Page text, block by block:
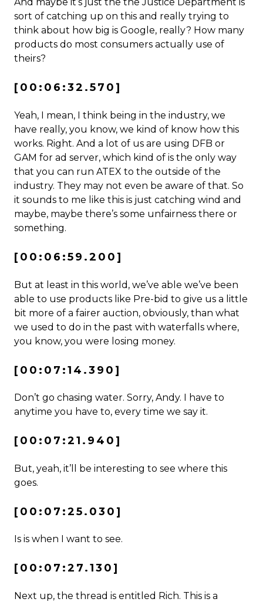
And maybe it’s just the the Justice Department is
sort of catching up on this and really trying to
think about how big is Google, really? How many
products do most consumers actually use of
theirs?
[00:06:32.570]
Yeah, I mean, I think being in the industry, we
have really, you know, we kind of know how this
works. Right. And a lot of us are using DFB or
GAM for ad server, which kind of is the only way
that you can run ATEX to the outside of the
industry. They may not even be aware of that. So
it sounds to me like this is just catching wind and
maybe, maybe there’s some unfairness there or
something.
[00:06:59.200]
But at least in this world, we’ve able we’ve been
able to use products like Pre-bid to give us a little
bit more of a fairer auction, obviously, than what
we used to do in the past with waterfalls where,
you know, you were losing money.
[00:07:14.390]
Don’t go chasing water. Sorry, Andy. I have to
anytime you have to, every time we say it.
[00:07:21.940]
But, yeah, it’ll be interesting to see where this
goes.
[00:07:25.030]
Is is when I want to see.
[00:07:27.130]
Next up, the thread is entitled Rich. This is a